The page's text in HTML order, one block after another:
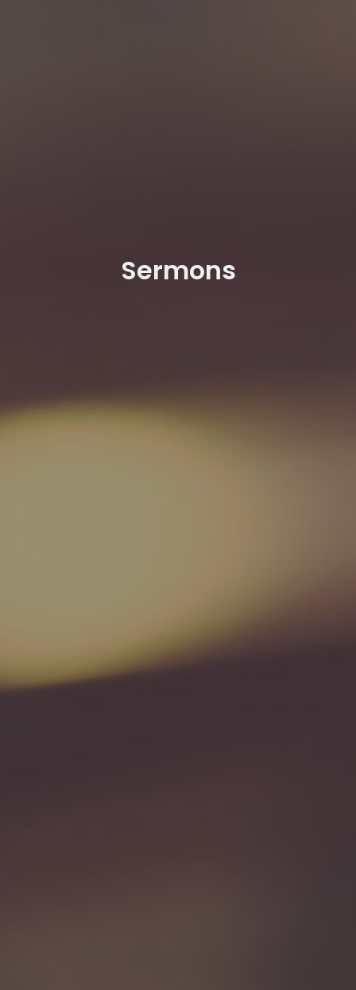
Sermons